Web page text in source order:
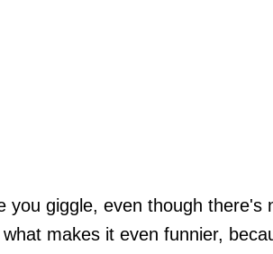
you giggle, even though there's
makes it even funnier,